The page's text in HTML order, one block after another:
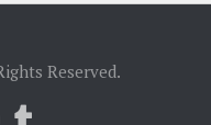
Reserved.